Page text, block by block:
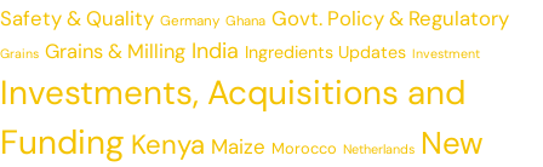
Safety & Quality Germany Ghana Govt. Policy & Regulatory
Grains Grains & Milling India Ingredients Updates Investment
Investments, Acquisitions and
Funding Kenya Maize Morocco Netherlands New